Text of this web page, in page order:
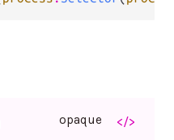
opaque </>